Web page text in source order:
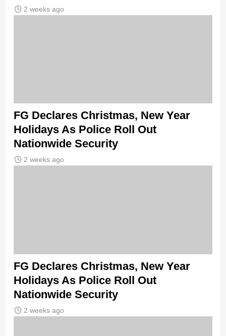
2 weeks ago
FG Declares Christmas, New Year
Holidays As Police Roll Out
Nationwide Security
2 weeks ago
FG Declares Christmas, New Year
Holidays As Police Roll Out
Nationwide Security
2 weeks ago